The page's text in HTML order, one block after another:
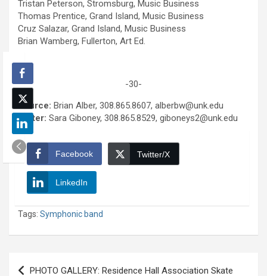
Tristan Peterson, Stromsburg, Music Business
Thomas Prentice, Grand Island, Music Business
Cruz Salazar, Grand Island, Music Business
Brian Wamberg, Fullerton, Art Ed.
-30-
Source: Brian Alber, 308.865.8607, alberbw@unk.edu
Writer: Sara Giboney, 308.865.8529, giboneys2@unk.edu
Facebook Twitter/X
LinkedIn
Tags: Symphonic band
Post
PHOTO GALLERY: Residence Hall Association Skate